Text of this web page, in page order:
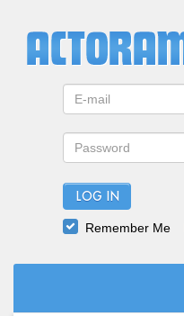
LOG IN
Remember Me